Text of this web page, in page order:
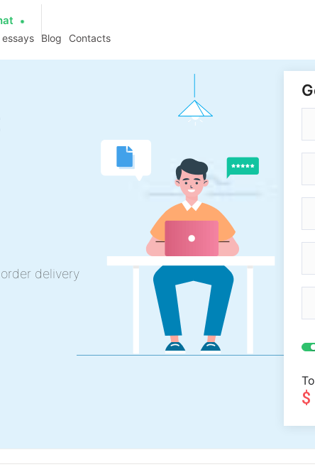
essays Blog Contacts
delivery